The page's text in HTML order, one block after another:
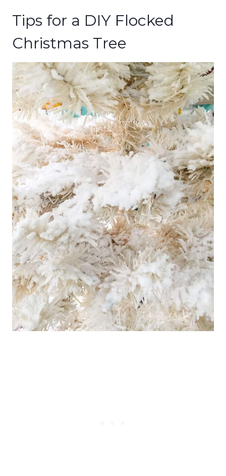
Tips for a DIY Flocked
Christmas Tree